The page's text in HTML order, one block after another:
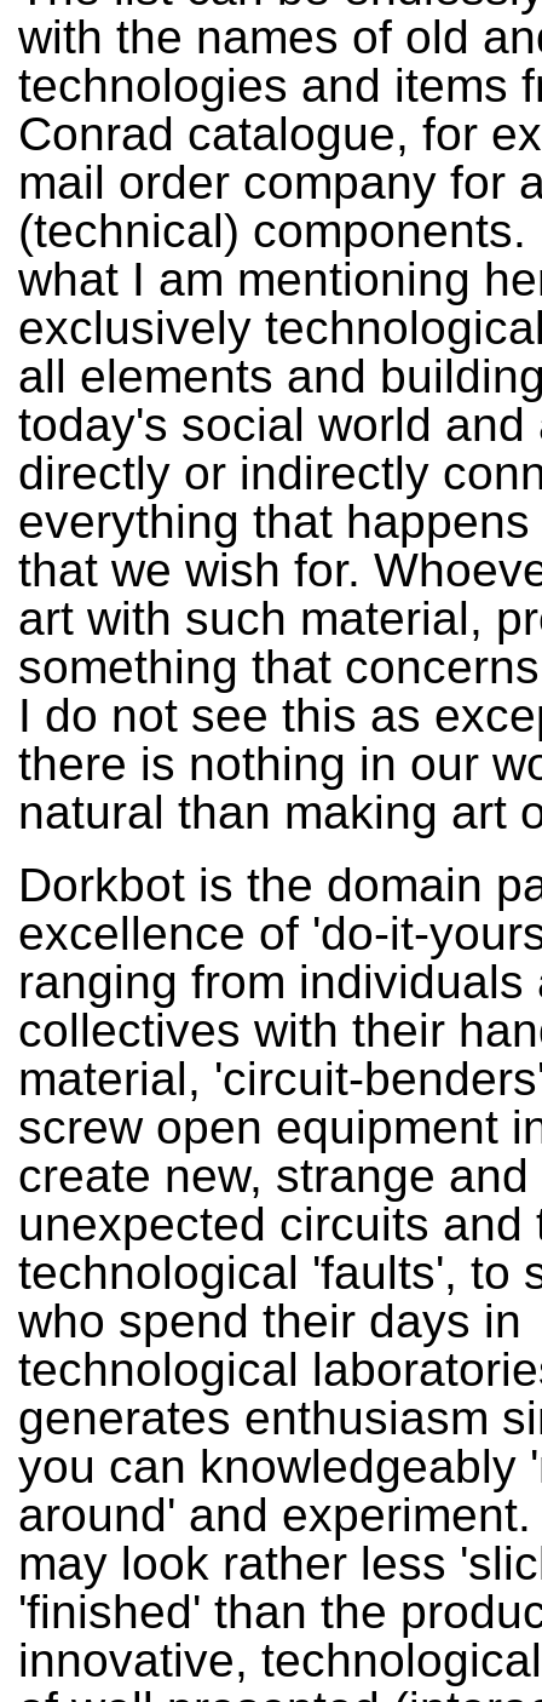
with the names of old
technologies and items
Conrad catalogue, for
mail order company for
(technical) components.
what I am mentioning
exclusively
all elements and
today's social world and
directly or indirectly
everything that
that we wish for.
art with such material,
something that
I do not see this as
there is nothing in our
natural than making art
Dorkbot is the domain
excellence of 'do-it-
ranging from individuals
collectives with their
material, 'circuit-
screw open equipment
create new, strange and
unexpected circuits and
technological 'faults', to
who spend their days in
technological
generates enthusiasm
you can knowledgeably
around' and
may look rather less
'finished' than the
innovative,